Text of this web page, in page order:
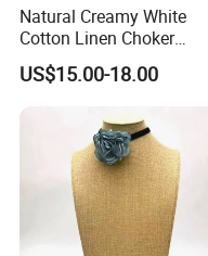
Natural Creamy White
Cotton Linen Choker
Necklace Neck
US$15.00-18.00